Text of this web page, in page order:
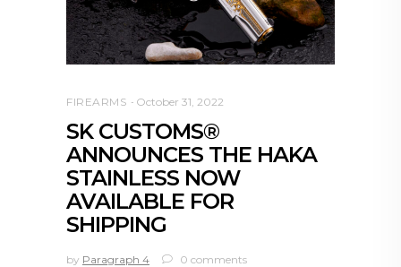
FIREARMS October 31, 2022
SK CUSTOMS®
ANNOUNCES THE HAKA
STAINLESS NOW
AVAILABLE FOR
SHIPPING
by Paragraph 4 0 comments